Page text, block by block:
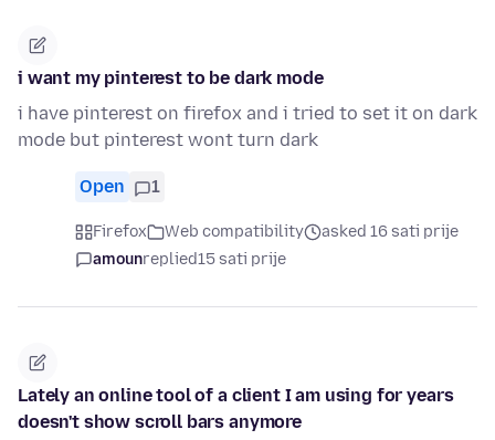
i want my pinterest to be dark mode
i have pinterest on firefox and i tried to set it on dark
mode but pinterest wont turn dark
Open 1
Firefox Web compatibility
asked 16 sati prije
amounreplied15 sati prije
Lately an online tool of a client I am using for years
doesn't show scroll bars anymore